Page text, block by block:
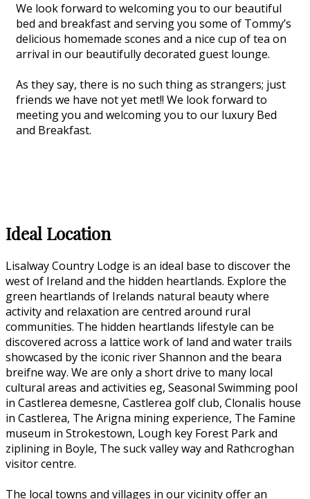
We look forward to welcoming you to our beautiful
bed and breakfast and serving you some of Tommy’s
delicious homemade scones and a nice cup of tea on
arrival in our beautifully decorated guest lounge.
As they say, there is no such thing as strangers; just
friends we have not yet met!! We look forward to
meeting you and welcoming you to our luxury Bed
and Breakfast.
Ideal Location
Lisalway Country Lodge is an ideal base to discover the
west of Ireland and the hidden heartlands. Explore the
green heartlands of Irelands natural beauty where
activity and relaxation are centred around rural
communities. The hidden heartlands lifestyle can be
discovered across a lattice work of land and water trails
showcased by the iconic river Shannon and the beara
breifne way. We are only a short drive to many local
cultural areas and activities eg, Seasonal Swimming pool
in Castlerea demesne, Castlerea golf club, Clonalis house
in Castlerea, The Arigna mining experience, The Famine
museum in Strokestown, Lough key Forest Park and
ziplining in Boyle, The suck valley way and Rathcroghan
visitor centre.
The local towns and villages in our vicinity offer an